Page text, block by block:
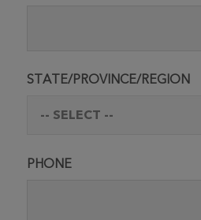
STATE/PROVINCE/REGION
PHONE